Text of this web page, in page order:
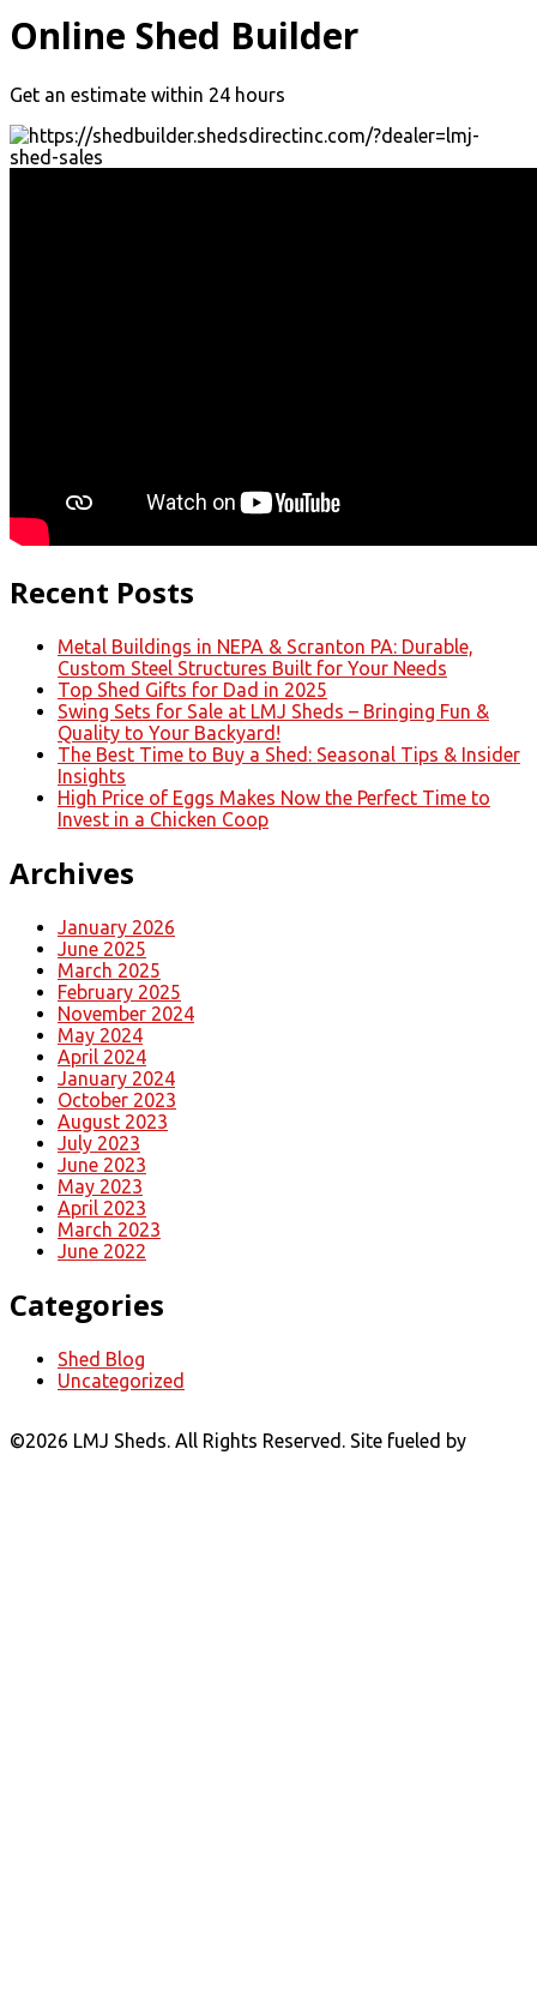
Online Shed Builder
Get an estimate within 24 hours
Recent Posts
Metal Buildings in NEPA & Scranton PA: Durable,
Custom Steel Structures Built for Your Needs
Top Shed Gifts for Dad in 2025
Swing Sets for Sale at LMJ Sheds – Bringing Fun &
Quality to Your Backyard!
The Best Time to Buy a Shed: Seasonal Tips & Insider
Insights
High Price of Eggs Makes Now the Perfect Time to
Invest in a Chicken Coop
Archives
January 2026
June 2025
March 2025
February 2025
November 2024
May 2024
April 2024
January 2024
October 2023
August 2023
July 2023
June 2023
May 2023
April 2023
March 2023
June 2022
Categories
Shed Blog
Uncategorized
©2026 LMJ Sheds. All Rights Reserved. Site fueled by